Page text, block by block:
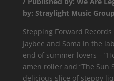
by: Straylight Music Group
Stepping Forward
Jaybee and Soma in the
end of summer lovers –
amen roller and “The Sun
delicious slice of steppy